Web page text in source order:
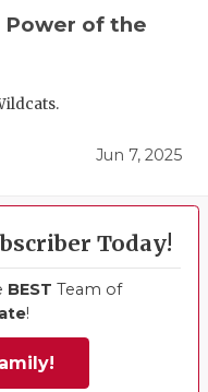
TXDOT BE
TECHNICAL
Power of the
Jun 7, 2025
Today!
BEST Team of
!